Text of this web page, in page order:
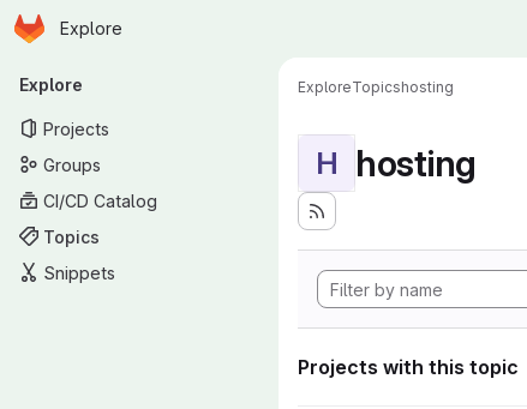
Skip to main content
Homepage
Explore
Primary navigation
Explore
Projects
Groups
CI/CD Catalog
Topics
Snippets
ExploreTopicshosting
H hosting
Projects with this topic